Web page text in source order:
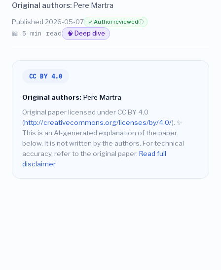
Original authors: Pere Martra
Published 2026-05-07 ✓ Author reviewedⓘ
📖 5 min read 🧠 Deep dive
CC BY 4.0
Original authors: Pere Martra
Original paper licensed under CC BY 4.0
(http://creativecommons.org/licenses/by/4.0/). ✨
This is an AI-generated explanation of the paper
below. It is not written by the authors. For technical
accuracy, refer to the original paper. Read full
disclaimer